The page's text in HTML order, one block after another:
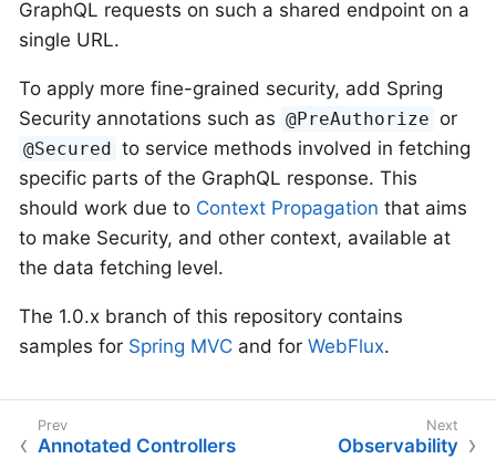
GraphQL requests on such a shared endpoint on a
single URL.
To apply more fine-grained security, add Spring
Security annotations such as @PreAuthorize or
@Secured to service methods involved in fetching
specific parts of the GraphQL response. This
should work due to Context Propagation that aims
to make Security, and other context, available at
the data fetching level.
The 1.0.x branch of this repository contains
samples for Spring MVC and for WebFlux.
Annotated Controllers Observability